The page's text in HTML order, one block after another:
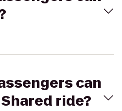
can
ride?